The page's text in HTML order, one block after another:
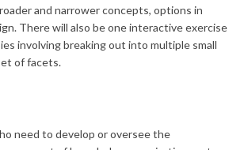
and narrower concepts, options in
There will also be one interactive exercise
involving breaking out into multiple small
of facets.
need to develop or oversee the